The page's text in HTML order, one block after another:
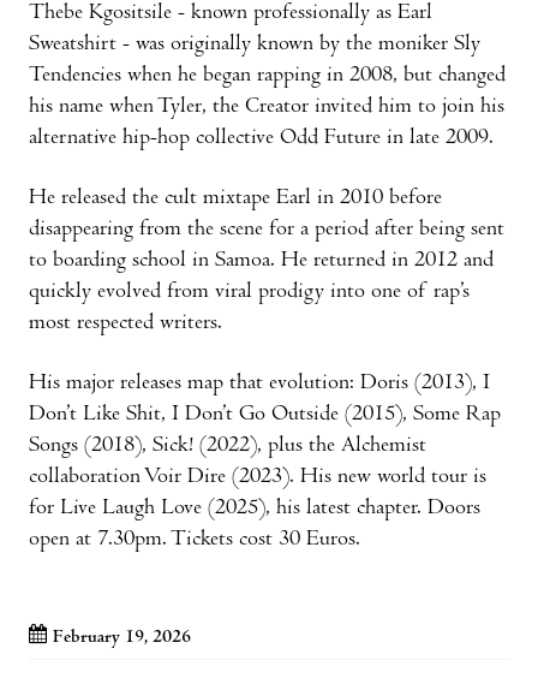
Thebe Kgositsile - known professionally as Earl
Sweatshirt - was originally known by the moniker Sly
Tendencies when he began rapping in 2008, but changed
his name when Tyler, the Creator invited him to join his
alternative hip-hop collective Odd Future in late 2009.
He released the cult mixtape Earl in 2010 before
disappearing from the scene for a period after being sent
to boarding school in Samoa. He returned in 2012 and
quickly evolved from viral prodigy into one of rap’s
most respected writers.
His major releases map that evolution: Doris (2013), I
Don’t Like Shit, I Don’t Go Outside (2015), Some Rap
Songs (2018), Sick! (2022), plus the Alchemist
collaboration Voir Dire (2023). His new world tour is
for Live Laugh Love (2025), his latest chapter. Doors
open at 7.30pm. Tickets cost 30 Euros.
February 19, 2026